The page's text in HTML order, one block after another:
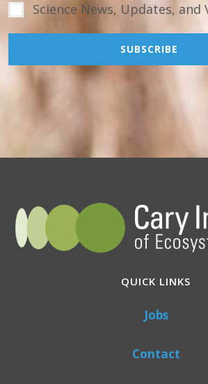
Science News, Updates, and
QUICK LINKS
Jobs
Contact